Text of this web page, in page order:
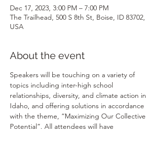
Dec 17, 2023, 3:00 PM – 7:00 PM
The Trailhead, 500 S 8th St, Boise, ID 83702,
USA
About the event
Speakers will be touching on a variety of
topics including inter-high school
relationships, diversity, and climate action in
Idaho, and offering solutions in accordance
with the theme, “Maximizing Our Collective
Potential”. All attendees will have